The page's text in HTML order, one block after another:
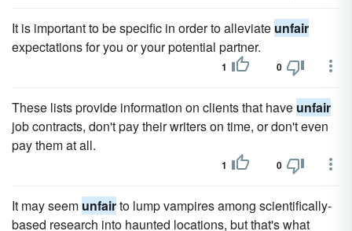
It is important to be specific in order to alleviate unfair
expectations for you or your potential partner.
1 0
These lists provide information on clients that have unfair
job contracts, don't pay their writers on time, or don't even
pay them at all.
1 0
It may seem unfairto lump vampires among scientifically-
based research into haunted locations, but that's what